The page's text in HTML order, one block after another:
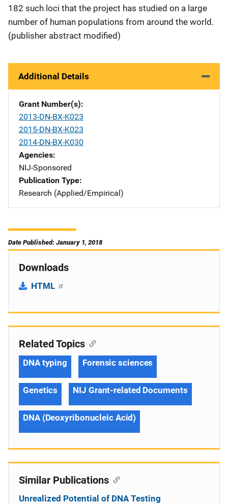
182 such loci that the project has studied on a large
number of human populations from around the world.
(publisher abstract modified)
Additional Details
Grant Number(s)
2013-DN-BX-K023
2015-DN-BX-K023
2014-DN-BX-K030
Agencies
NIJ-Sponsored
Publication Type
Research (Applied/Empirical)
Date Published: January 1, 2018
Downloads
HTML
Related Topics
DNA typing Forensic sciences
Genetics NIJ Grant-related Documents
DNA (Deoxyribonucleic Acid)
Similar Publications
Unrealized Potential of DNA Testing